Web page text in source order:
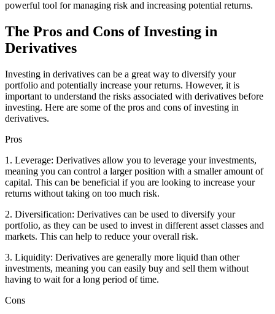
powerful tool for managing risk and increasing potential returns.
The Pros and Cons of Investing in
Derivatives
Investing in derivatives can be a great way to diversify your
portfolio and potentially increase your returns. However, it is
important to understand the risks associated with derivatives before
investing. Here are some of the pros and cons of investing in
derivatives.
Pros
1. Leverage: Derivatives allow you to leverage your investments,
meaning you can control a larger position with a smaller amount of
capital. This can be beneficial if you are looking to increase your
returns without taking on too much risk.
2. Diversification: Derivatives can be used to diversify your
portfolio, as they can be used to invest in different asset classes and
markets. This can help to reduce your overall risk.
3. Liquidity: Derivatives are generally more liquid than other
investments, meaning you can easily buy and sell them without
having to wait for a long period of time.
Cons